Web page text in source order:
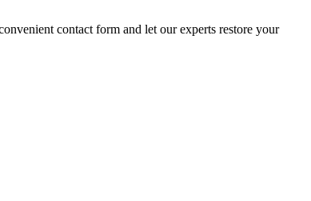
contact form and let our experts restore your